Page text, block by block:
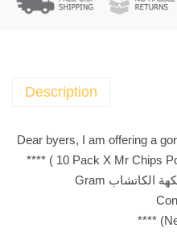
X
h
s
P
Description
Dear byers, I am offering a
**** ( 10 Pack X Mr Chips
****